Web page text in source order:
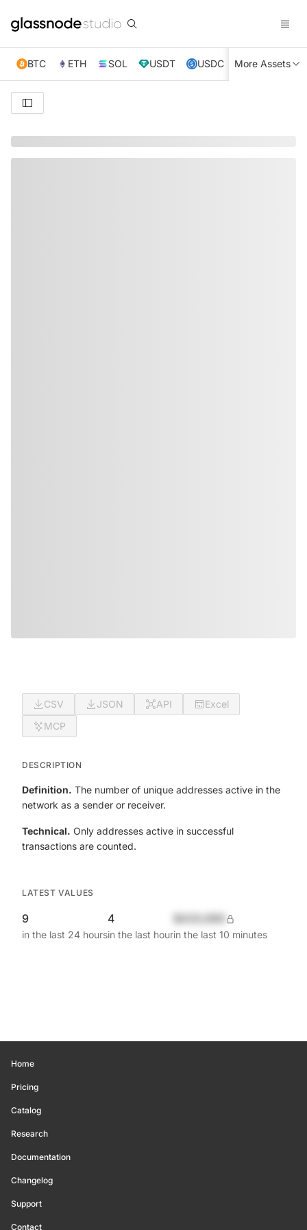
BTC ETH SOL USDT USDC XRP TRX
More Assets
CSV JSON API
Excel
MCP
DESCRIPTION
Definition. The number of unique addresses active in the
network as a sender or receiver.
Technical. Only addresses active in successful
transactions are counted.
LATEST VALUES
9
in the last 24 hours
4
in the last hourin the last 10 minutes
Home
Pricing
Catalog
Research
Documentation
Changelog
Support
Contact